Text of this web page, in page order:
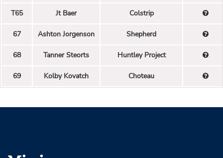
T65 Jt Baer Colstrip
67 Ashton Jorgenson Shepherd
68 Tanner Steorts Huntley Project
69 Kolby Kovatch Choteau